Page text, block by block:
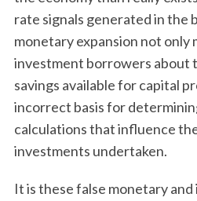
rate signals generated in the
monetary expansion not only
investment borrowers about
savings available for capital
incorrect basis for
calculations that influence
investments undertaken.
It is these false monetary